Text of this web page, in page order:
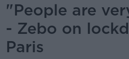
"People are
- Zebo on
Paris